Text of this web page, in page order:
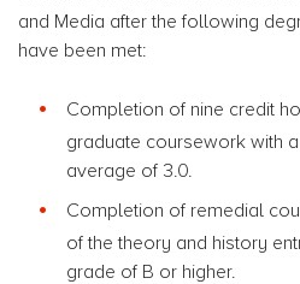
and Media after the following
have been met:
Completion of nine credit
graduate coursework with
average of 3.0.
Completion of remedial
of the theory and history
grade of B or higher.